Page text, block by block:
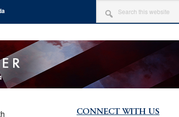
SEARCH
THIS
WEBSITE
CONNECT WITH US